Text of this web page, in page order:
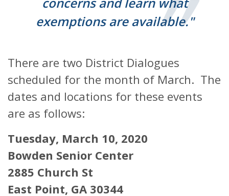
exemptions are available."
There are two District Dialogues
scheduled for the month of March. The
dates and locations for these events
are as follows:
Tuesday, March 10, 2020
Bowden Senior Center
2885 Church St
East Point, GA 30344